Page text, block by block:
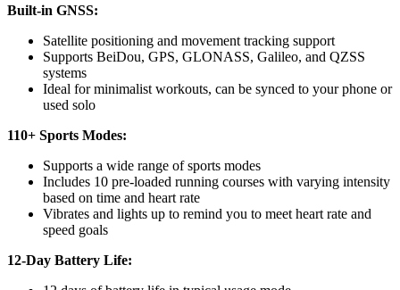
Built-in GNSS:
Satellite positioning and movement tracking support
Supports BeiDou, GPS, GLONASS, Galileo, and QZSS
systems
Ideal for minimalist workouts, can be synced to your phone or
used solo
110+ Sports Modes:
Supports a wide range of sports modes
Includes 10 pre-loaded running courses with varying intensity
based on time and heart rate
Vibrates and lights up to remind you to meet heart rate and
speed goals
12-Day Battery Life: